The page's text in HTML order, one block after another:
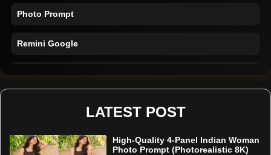
Photo Prompt
Remini Google
LATEST POST
High-Quality 4-Panel Indian Woman
Photo Prompt (Photorealistic 8K)